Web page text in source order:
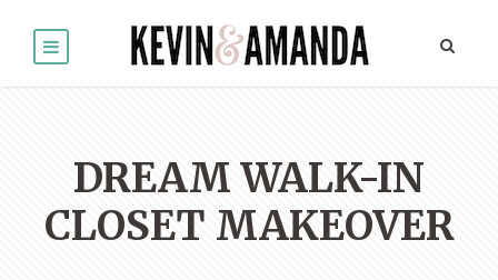
DREAM WALK-IN
CLOSET MAKEOVER